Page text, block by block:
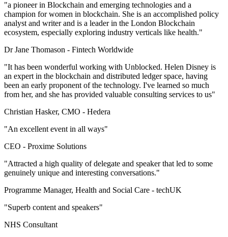
"a pioneer in Blockchain and emerging technologies and a
champion for women in blockchain. She is an accomplished policy
analyst and writer and is a leader in the London Blockchain
ecosystem, especially exploring industry verticals like health."
Dr Jane Thomason - Fintech Worldwide
"It has been wonderful working with Unblocked. Helen Disney is
an expert in the blockchain and distributed ledger space, having
been an early proponent of the technology. I've learned so much
from her, and she has provided valuable consulting services to us"
Christian Hasker, CMO - Hedera
"An excellent event in all ways"
CEO - Proxime Solutions
"Attracted a high quality of delegate and speaker that led to some
genuinely unique and interesting conversations."
Programme Manager, Health and Social Care - techUK
"Superb content and speakers"
NHS Consultant